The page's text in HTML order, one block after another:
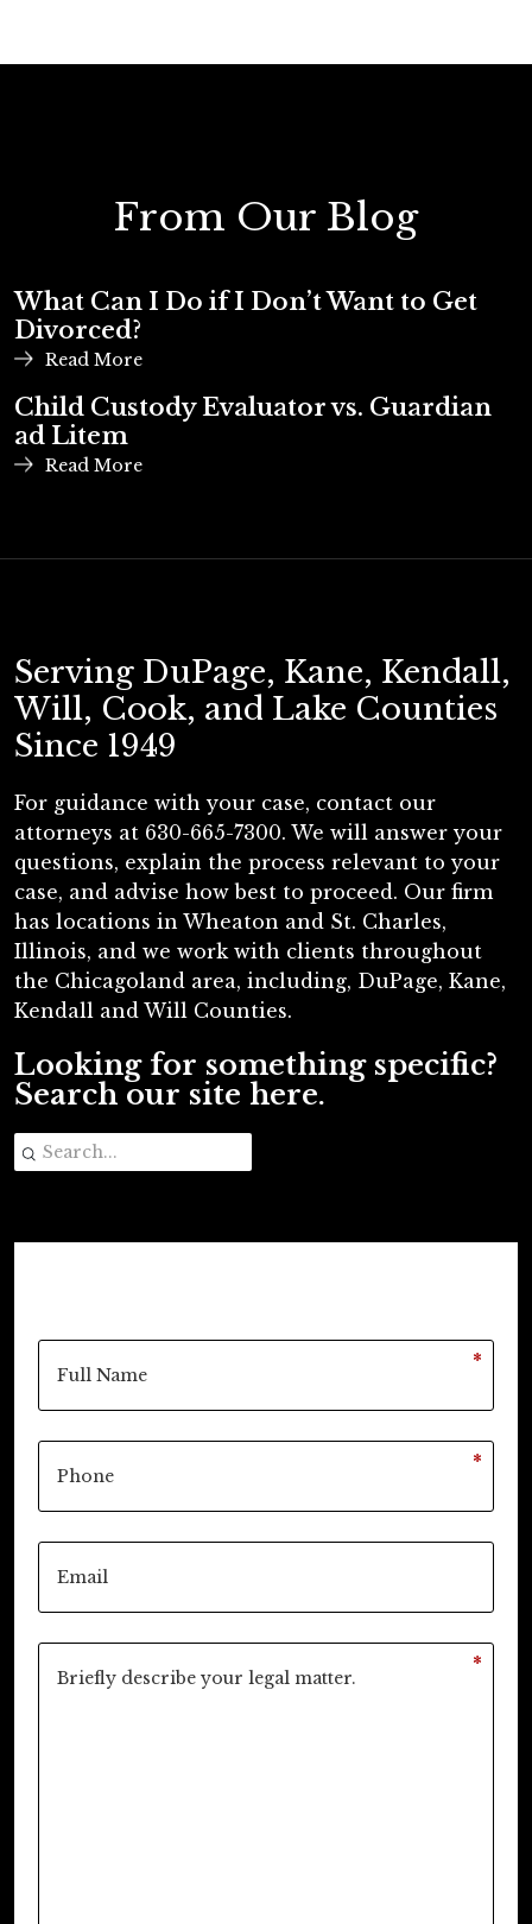
From Our Blog
What Can I Do if I Don’t Want to Get
Divorced?
Read More
Child Custody Evaluator vs. Guardian
ad Litem
Read More
Serving DuPage, Kane, Kendall,
Will, Cook, and Lake Counties
Since 1949
For guidance with your case, contact our
attorneys at 630-665-7300. We will answer your
questions, explain the process relevant to your
case, and advise how best to proceed. Our firm
has locations in Wheaton and St. Charles,
Illinois, and we work with clients throughout
the Chicagoland area, including, DuPage, Kane,
Kendall and Will Counties.
Looking for something specific?
Search our site here.
*
*
*